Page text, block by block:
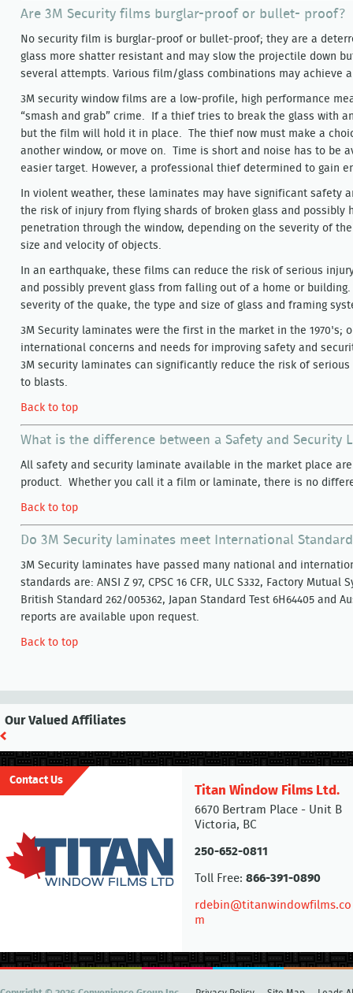
Are 3M Security films burglar-proof or bullet- proof?
No security film is burglar-proof or bullet-proof; they are a
glass more shatter resistant and may slow the projectile down
several attempts. Various film/glass combinations may achieve
3M security window films are a low-profile, high performance
“smash and grab” crime. If a thief tries to break the glass with
but the film will hold it in place. The thief now must make a
another window, or move on. Time is short and noise has to be
easier target. However, a professional thief determined to gain
In violent weather, these laminates may have significant safety
the risk of injury from flying shards of broken glass and possibly
penetration through the window, depending on the severity of
size and velocity of objects.
In an earthquake, these films can reduce the risk of serious
and possibly prevent glass from falling out of a home or
severity of the quake, the type and size of glass and framing
3M Security laminates were the first in the market in the 1970's;
international concerns and needs for improving safety and
3M security laminates can significantly reduce the risk of
to blasts.
Back to top
What is the difference between a Safety and Security
All safety and security laminate available in the market place
product. Whether you call it a film or laminate, there is no
Back to top
Do 3M Security laminates meet International
3M Security laminates have passed many national and
standards are: ANSI Z 97, CPSC 16 CFR, ULC S332, Factory Mutual
British Standard 262/005362, Japan Standard Test 6H64405 and
reports are available upon request.
Back to top
Our Valued Affiliates
Contact Us
Titan Window Films Ltd.
6670 Bertram Place - Unit B
Victoria, BC
250-652-0811
Toll Free: 866-391-0890
rdebin@titanwindowfilms.co
m